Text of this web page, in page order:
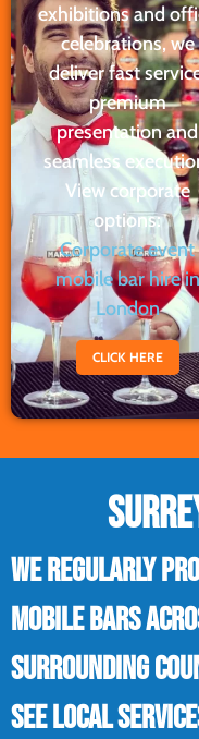
exhibitions and
celebrations, we
deliver fast
premium
presentation and
seamless
View corporate
options:
Corporate event
mobile bar hire in
London
CLICK HERE
We regularly
mobile bars
surrounding
See local